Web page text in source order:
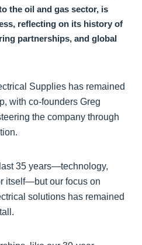
the oil and gas sector, is
reflecting on its history of
partnerships, and global
Supplies has remained
with co-founders Greg
the company through
35 years—technology,
itself—but our focus on
solutions has remained